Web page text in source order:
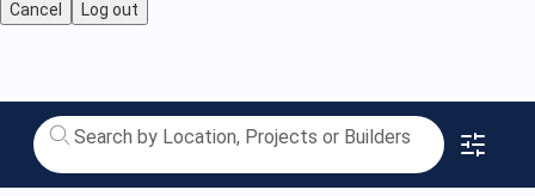
Cancel Log out